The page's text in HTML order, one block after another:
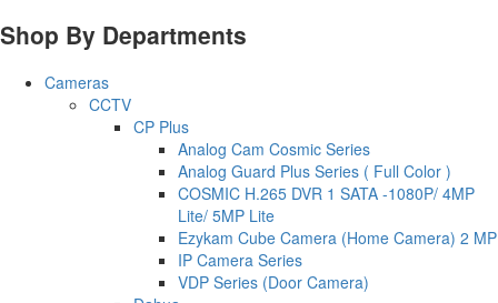
Shop By Departments
Cameras
CCTV
CP Plus
Analog Cam Cosmic Series
Analog Guard Plus Series ( Full Color )
COSMIC H.265 DVR 1 SATA -1080P/ 4MP
Lite/ 5MP Lite
Ezykam Cube Camera (Home Camera) 2 MP
IP Camera Series
VDP Series (Door Camera)